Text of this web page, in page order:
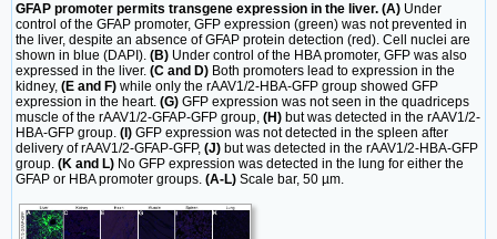
GFAP promoter permits transgene expression in the liver. (A) Under
control of the GFAP promoter, GFP expression (green) was not prevented in
the liver, despite an absence of GFAP protein detection (red). Cell nuclei are
shown in blue (DAPI). (B) Under control of the HBA promoter, GFP was also
expressed in the liver. (C and D) Both promoters lead to expression in the
kidney, (E and F) while only the rAAV1/2-HBA-GFP group showed GFP
expression in the heart. (G) GFP expression was not seen in the quadriceps
muscle of the rAAV1/2-GFAP-GFP group, (H) but was detected in the rAAV1/2-
HBA-GFP group. (I) GFP expression was not detected in the spleen after
delivery of rAAV1/2-GFAP-GFP, (J) but was detected in the rAAV1/2-HBA-GFP
group. (K and L) No GFP expression was detected in the lung for either the
GFAP or HBA promoter groups. (A-L) Scale bar, 50 µm.